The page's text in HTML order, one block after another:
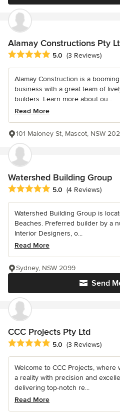
Alamay Constructions Pty
Average rating: 5 out of 5 stars
5.0 (3 Reviews)
Alamay Construction is a
business with a great team of
builders. Learn more about ou...
Read More
101 Maloney St, Mascot, NSW
Watershed Building Group
Average rating: 5 out of 5 stars
5.0 (4 Reviews)
Watershed Building Group is
Beaches. Preferred builder by a
Interior Designers, o...
Read More
Send
Sydney, NSW 2099
CCC Projects Pty Ltd
Average rating: 5 out of 5 stars
5.0 (3 Reviews)
Welcome to CCC Projects,
a reality with precision and
delivering top-notch re...
Read More